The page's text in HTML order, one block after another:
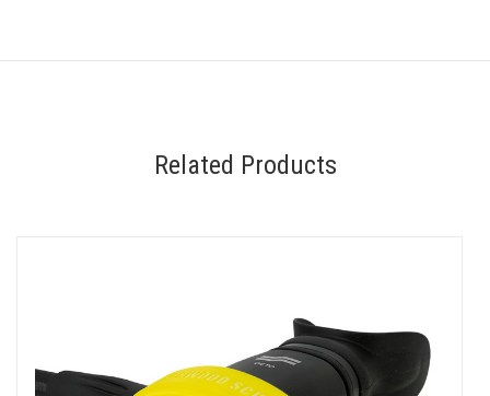
Related Products